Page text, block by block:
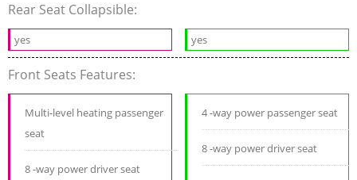
Rear Seat Collapsible:
yes yes
Front Seats Features:
Multi-level heating passenger
seat
8 -way power driver seat
4 -way power passenger seat
8 -way power driver seat